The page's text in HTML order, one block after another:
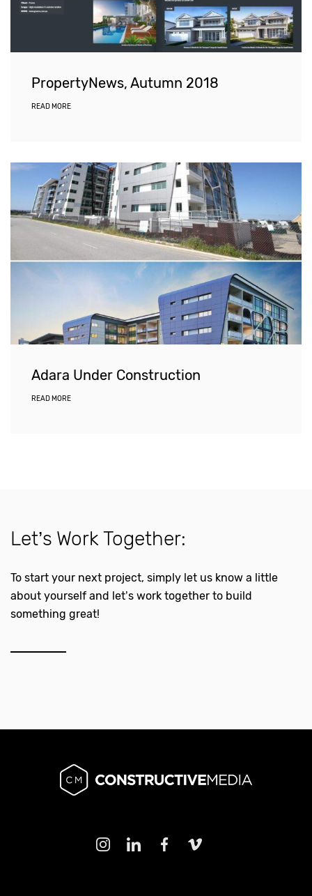
PropertyNews, Autumn 2018
READ MORE
Adara Under Construction
READ MORE
Let’s Work Together:
To start your next project, simply let us know a little
about yourself and let’s work together to build
something great!